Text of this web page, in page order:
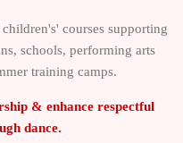
courses supporting
schools, performing arts
training camps.
& enhance respectful
dance.